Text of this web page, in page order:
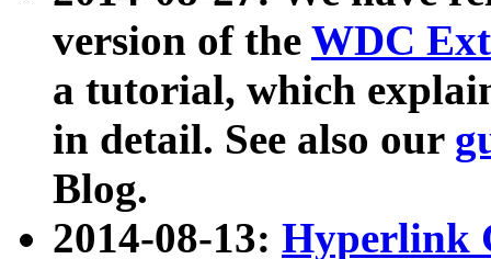
version of the WDC
a tutorial, which
in detail. See also our
Blog.
2014-08-13: Hyperlink